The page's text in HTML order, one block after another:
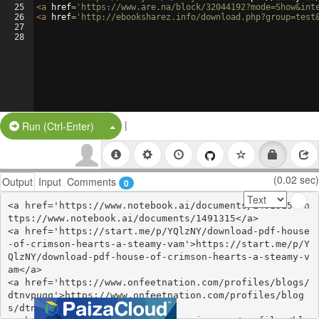
25
26
27
28
<a href= 'https://www.are.na/block/
<a href= 'http://ebooksharez.info/
Run (Ctrl-Enter) Split Button!
|
Output Input Comments 0 (0.02 sec)
<a href='https://www.notebook.ai/documents/1491315'>h
ttps://www.notebook.ai/documents/1491315</a>
<a href='https://start.me/p/YQlzNY/download-pdf-house
-of-crimson-hearts-a-steamy-vam'>https://start.me/p/Y
QlzNY/download-pdf-house-of-crimson-hearts-a-steamy-v
am</a>
<a href='https://www.onfeetnation.com/profiles/blogs/
dtnvpuqq'>https://www.onfeetnation.com/profiles/blog
s/dtnvpuqq</a>